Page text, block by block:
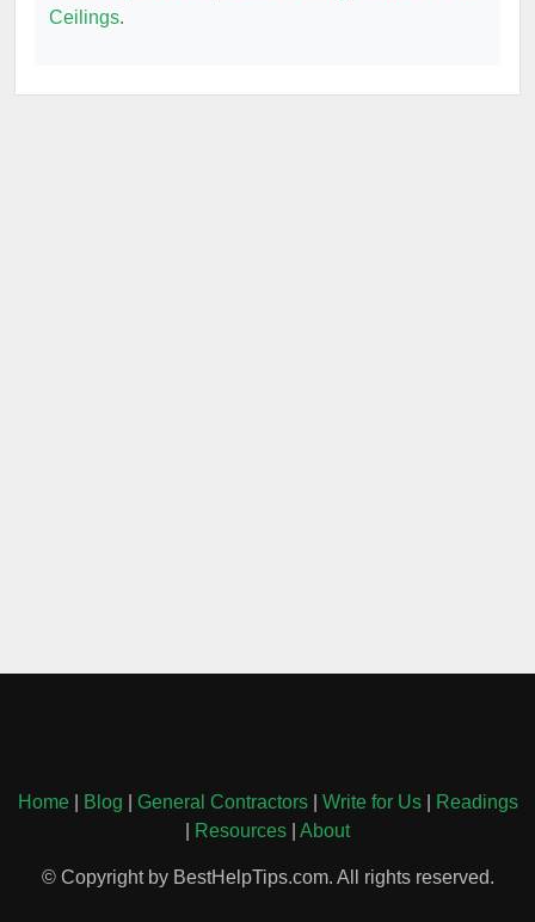
Ceilings.
Home| Blog General Contractors| Write for Us|
Readings
Resources About
© Copyright by BestHelpTips.com. All rights reserved.